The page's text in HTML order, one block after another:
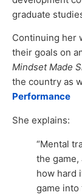
graduate
Continuing her
their goals on
Mindset Made
the country as
Performance
She explains:
“Mental
the game,
how hard
game